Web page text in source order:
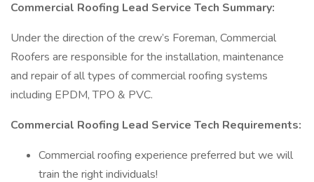
Commercial Roofing Lead Service Tech Summary:
Under the direction of the crew’s Foreman, Commercial
Roofers are responsible for the installation, maintenance
and repair of all types of commercial roofing systems
including EPDM, TPO & PVC.
Commercial Roofing Lead Service Tech Requirements:
Commercial roofing experience preferred but we will
train the right individuals!